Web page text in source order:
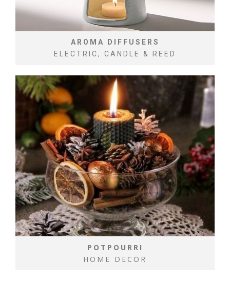
AROMA DIFFUSERS
ELECTRIC, CANDLE & REED
POTPOURRI
HOME DECOR